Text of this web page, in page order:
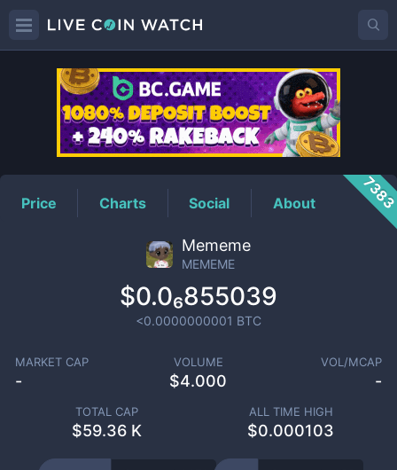
MEMEMEPrice
Price Charts Social About
Mememe
MEMEME
$0.0₆855039
<0.0000000001 BTC
MARKET CAP
-
VOLUME
$4.000
VOL/MCAP
-
TOTAL CAP
$59.36 K
ALL TIME HIGH
$0.000103